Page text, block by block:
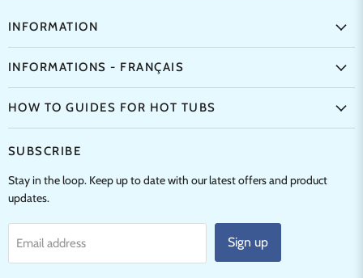
INFORMATION
INFORMATIONS - FRANÇAIS
HOW TO GUIDES FOR HOT TUBS
SUBSCRIBE
Stay in the loop. Keep up to date with our latest offers and product
updates.
Email address Sign up